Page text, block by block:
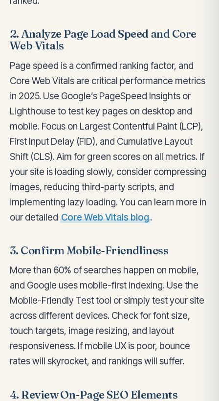
2. Analyze Page Load Speed and Core
Web Vitals
Page speed is a confirmed ranking factor, and
Core Web Vitals are critical performance metrics
in 2025. Use Google’s PageSpeed Insights or
Lighthouse to test key pages on desktop and
mobile. Focus on Largest Contentful Paint (LCP),
First Input Delay (FID), and Cumulative Layout
Shift (CLS). Aim for green scores on all metrics. If
your site is loading slowly, consider compressing
images, reducing third-party scripts, and
implementing lazy loading. You can learn more in
our detailed Core Web Vitals blog.
3. Confirm Mobile-Friendliness
More than 60% of searches happen on mobile,
and Google uses mobile-first indexing. Use the
Mobile-Friendly Test tool or simply test your site
across different devices. Check for font size,
touch targets, image resizing, and layout
responsiveness. If mobile UX is poor, bounce
rates will skyrocket, and rankings will suffer.
4. Review On-Page SEO Elements